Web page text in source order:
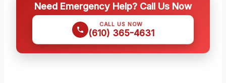
Need Emergency Help? Call Us Now
CALL US NOW
(610) 365-4631